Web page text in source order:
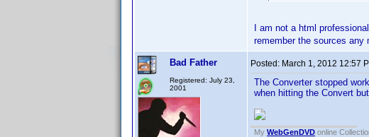
I am not a html professional
remember the sources any
Bad Father
Registered: July 23,
2001
Posted: March 1, 2012 12:57
The Converter stopped
when hitting the Convert
My WebGenDVD online